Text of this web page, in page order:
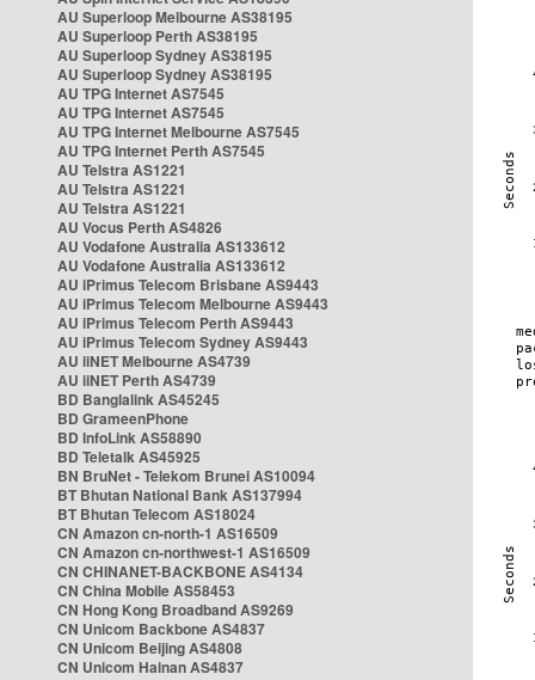
AU Superloop Melbourne AS38195
AU Superloop Perth AS38195
AU Superloop Sydney AS38195
AU Superloop Sydney AS38195
AU TPG Internet AS7545
AU TPG Internet AS7545
AU TPG Internet Melbourne AS7545
AU TPG Internet Perth AS7545
AU Telstra AS1221
AU Telstra AS1221
AU Telstra AS1221
AU Vocus Perth AS4826
AU Vodafone Australia AS133612
AU Vodafone Australia AS133612
AU iPrimus Telecom Brisbane AS9443
AU iPrimus Telecom Melbourne AS9443
AU iPrimus Telecom Perth AS9443
AU iPrimus Telecom Sydney AS9443
AU iiNET Melbourne AS4739
AU iiNET Perth AS4739
BD Banglalink AS45245
BD GrameenPhone
BD InfoLink AS58890
BD Teletalk AS45925
BN BruNet - Telekom Brunei AS10094
BT Bhutan National Bank AS137994
BT Bhutan Telecom AS18024
CN Amazon cn-north-1 AS16509
CN Amazon cn-northwest-1 AS16509
CN CHINANET-BACKBONE AS4134
CN China Mobile AS58453
CN Hong Kong Broadband AS9269
CN Unicom Backbone AS4837
CN Unicom Beijing AS4808
CN Unicom Hainan AS4837